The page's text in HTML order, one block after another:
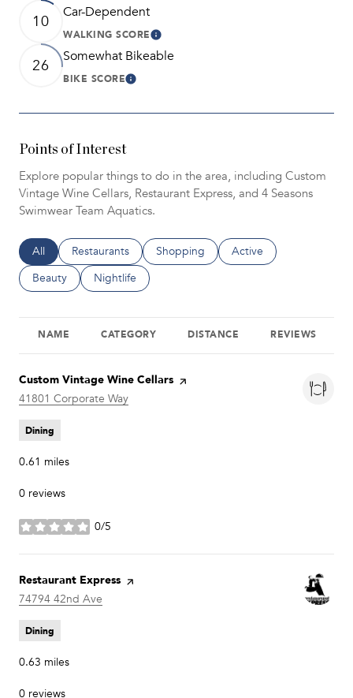
10
Car-Dependent
WALKING SCORELearn More
26
Somewhat Bikeable
BIKE SCORELearn More
Points of Interest
Explore popular things to do in the area, including Custom
Vintage Wine Cellars, Restaurant Express, and 4 Seasons
Swimwear Team Aquatics.
Search businesses related to
All Search businesses related to
Restaurants Search businesses related to
Shopping Search businesses
Active
Search businesses related to
Beauty Search businesses related to
Nightlife
NAME CATEGORY DISTANCE REVIEWS
Visit the
Custom Vintage Wine Cellars page on Yelp
Search
41801 Corporate Way
Dining
0.61 miles
0 reviews
0/5
stars
Visit the
Restaurant Express page on Yelp
Search
74794 42nd Ave
Dining
0.63 miles
0 reviews